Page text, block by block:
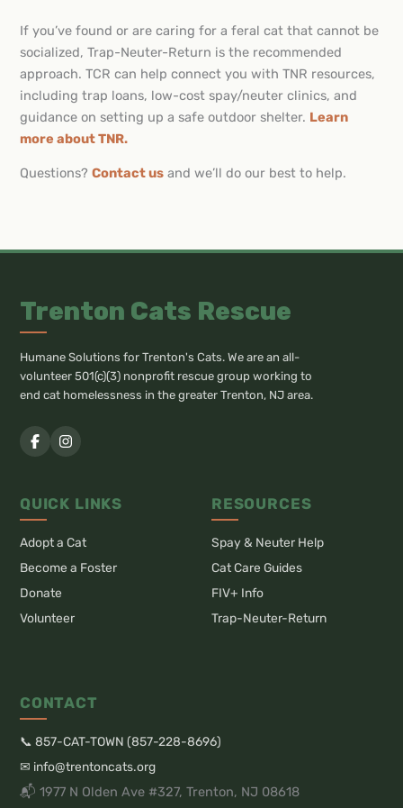
If you’ve found or are caring for a feral cat that cannot be
socialized, Trap-Neuter-Return is the recommended
approach. TCR can help connect you with TNR resources,
including trap loans, low-cost spay/neuter clinics, and
guidance on setting up a safe outdoor shelter. Learn
more about TNR.
Questions? Contact usand we’ll do our best to help.
Trenton Cats Rescue
Humane Solutions for Trenton's Cats. We are an all-
volunteer 501(c)(3) nonprofit rescue group working to
end cat homelessness in the greater Trenton, NJ area.
QUICK LINKS
Adopt a Cat
Become a Foster
Donate
Volunteer
RESOURCES
Spay & Neuter Help
Cat Care Guides
FIV+ Info
Trap-Neuter-Return
CONTACT
📞 857-CAT-TOWN (857-228-8696)
✉ info@trentoncats.org
📬 1977 N Olden Ave #327, Trenton, NJ 08618